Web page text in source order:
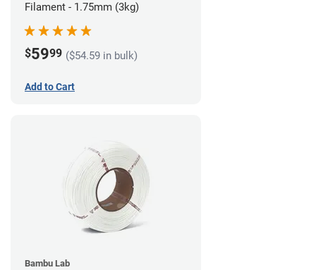
Filament - 1.75mm (3kg)
$5999 ($54.59 in bulk)
Add to Cart
Bambu Lab